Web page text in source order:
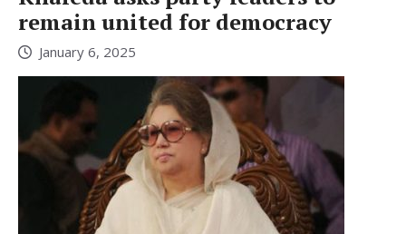
remain united for democracy
January 6, 2025